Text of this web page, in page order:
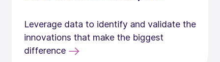
Leverage data to identify and validate the
innovations that make the biggest
difference